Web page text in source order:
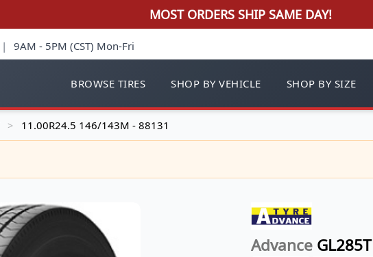
MOST ORDERS SHIP SAME DAY!
| 9AM - 5PM (CST) Mon-Fri
BROWSE TIRES SHOP BY VEHICLE SHOP BY SIZE
> 11.00R24.5 146/143M - 88131
Advance GL285T